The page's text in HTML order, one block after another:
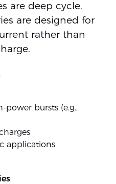
are deep cycle.
are designed for
rather than
power bursts (e.g.,
applications